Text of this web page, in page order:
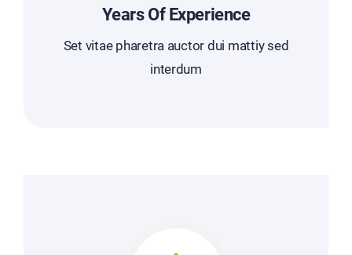
Years Of Experience
Set vitae pharetra auctor dui mattiy sed
interdum